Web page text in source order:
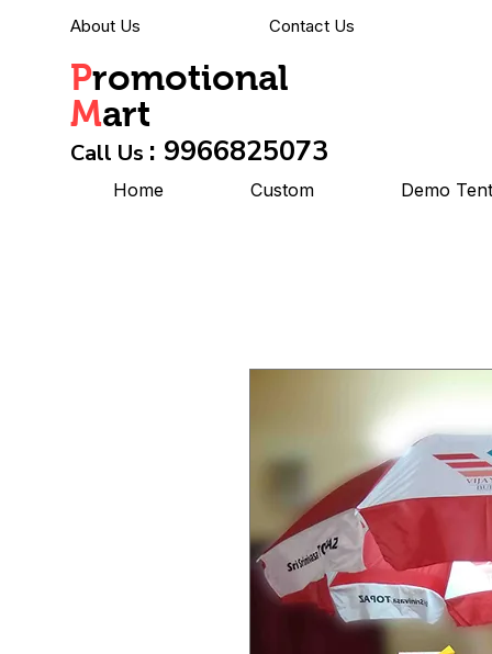
About Us Contact Us
Promotional
Mart
Call Us : 9966825073
Home Custom Demo Tent